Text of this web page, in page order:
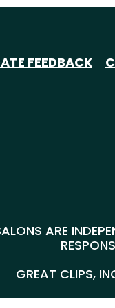
FEEDBACK
ARE
GREAT CLIPS,